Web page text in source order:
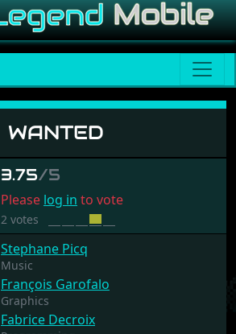
WANTED
3.75/5
Please log in to vote
2 votes
Stephane Picq
Music
François Garofalo
Graphics
Fabrice Decroix